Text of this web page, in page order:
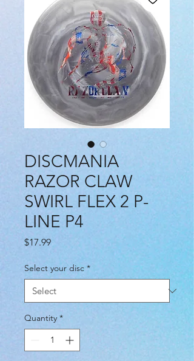
DISCMANIA
RAZOR CLAW
SWIRL FLEX 2 P-
LINE P4
$17.99Price
Select your disc *
Quantity *